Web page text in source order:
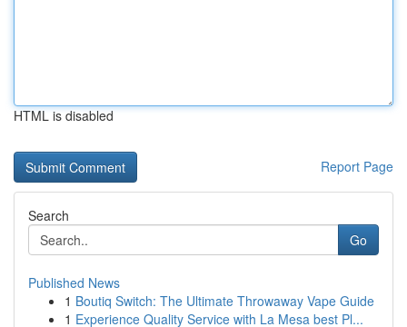
HTML is disabled
Report Page
Search
Go
Published News
1 Boutiq Switch: The Ultimate Throwaway Vape Guide
1 Experience Quality Service with La Mesa best Pl...